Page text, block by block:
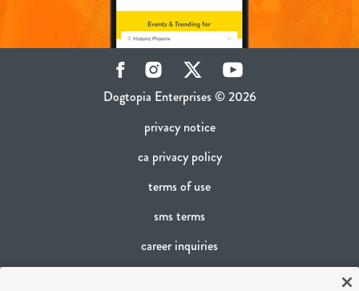
Dogtopia Enterprises © 2026
privacy notice
ca privacy policy
terms of use
sms terms
career inquiries
FacebookInstagram Twitter YouTube